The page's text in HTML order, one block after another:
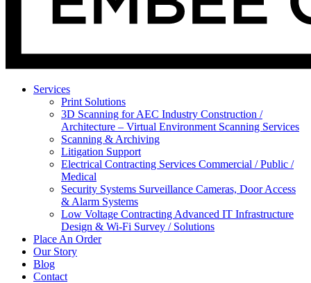
Services
Print Solutions
3D Scanning for AEC Industry Construction /
Architecture – Virtual Environment Scanning Services
Scanning & Archiving
Litigation Support
Electrical Contracting Services Commercial / Public /
Medical
Security Systems Surveillance Cameras, Door Access
& Alarm Systems
Low Voltage Contracting Advanced IT Infrastructure
Design & Wi-Fi Survey / Solutions
Place An Order
Our Story
Blog
Contact